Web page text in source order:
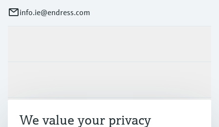
info.ie@endress.com
Support
We value your privacy